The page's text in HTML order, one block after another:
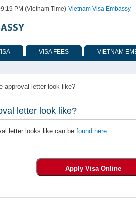
PM (Vietnam Time)-Vietnam Visa Embassy
VISA FEES VIETNAM
approval letter look like?
letter look like?
letter looks like can be found here.